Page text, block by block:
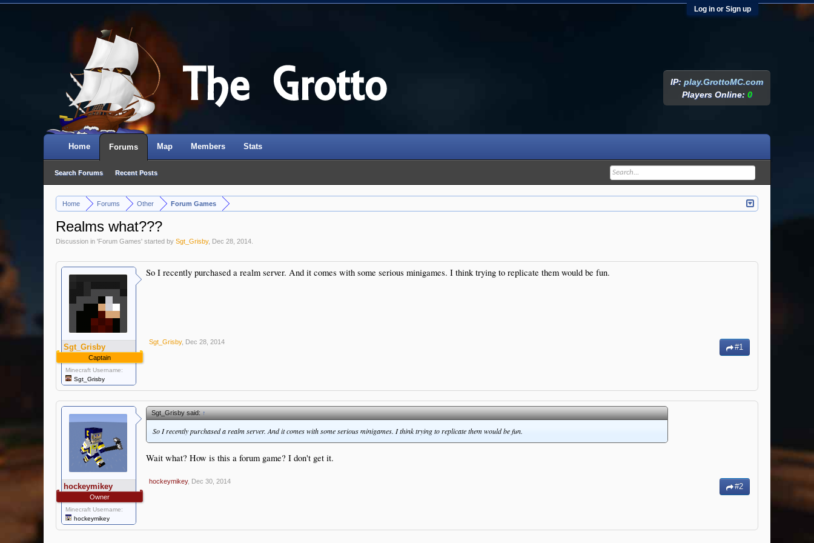
Log in or Sign up
Home Forums Other Forum Games
Realms what???
Discussion in 'Forum Games' started by Sgt_Grisby, Dec 28, 2014
Sgt_Grisby
Captain
Minecraft Username:
Sgt_Grisby
So I recently purchased a realm server. And it comes with some serious minigames. I think trying to replicate them would be fun.
Sgt_Grisby, Dec 28, 2014
#1
hockeymikey
Owner
Minecraft Username:
hockeymikey
Sgt_Grisby said:↑
So I recently purchased a realm server. And it comes with some serious minigames. I think trying to replicate them would be fun.
Wait what? How is this a forum game? I don't get it.
hockeymikey, Dec 30, 2014
#2
IP: play.GrottoMC.com
Players Online: 0
Home Forums
Search Forums Recent Posts
Map Members Stats